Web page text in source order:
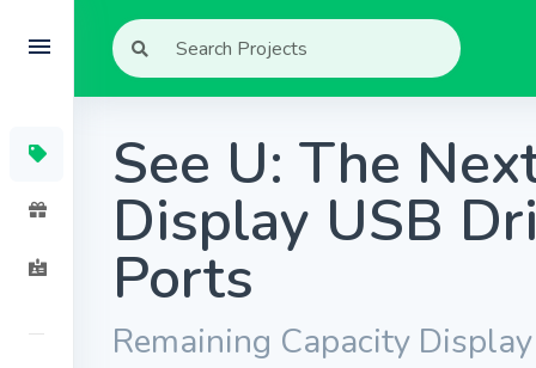
See U: The
Display USB
Ports
Remaining Capacity